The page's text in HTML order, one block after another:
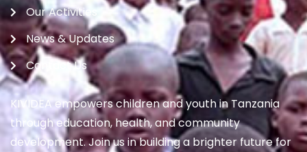
Our Activities
News & Updates
Contact Us
KIVIDEA empowers children and youth in Tanzania
through education, health, and community
development. Join us in building a brighter future for